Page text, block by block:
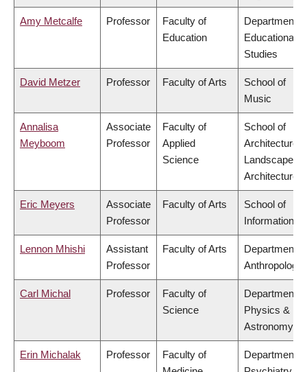
Amy Metcalfe Professor
Faculty of
Education
Department of
Educational
Studies
David Metzer Professor Faculty of Arts
School of
Music
Annalisa
Meyboom
Associate
Professor
Faculty of
Applied
Science
School of
Architecture &
Landscape
Architecture
Eric Meyers
Associate
Professor
Faculty of Arts
School of
Information
Lennon Mhishi
Assistant
Professor
Faculty of Arts
Department of
Anthropology
Carl Michal Professor
Faculty of
Science
Department of
Physics &
Astronomy
Erin Michalak Professor
Faculty of
Department of